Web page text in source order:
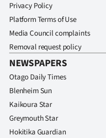
Privacy Policy
Platform Terms of Use
Media Council complaints
Removal request policy
NEWSPAPERS
Otago Daily Times
Blenheim Sun
Kaikoura Star
Greymouth Star
Hokitika Guardian